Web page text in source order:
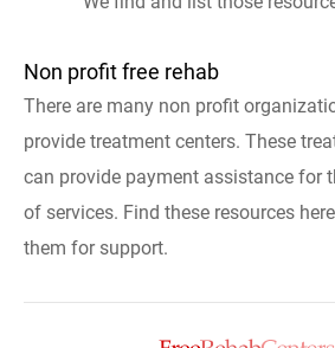
Non profit free rehab
There are many non profit
provide treatment centers. These
can provide payment assistance for
of services. Find these resources
them for support.